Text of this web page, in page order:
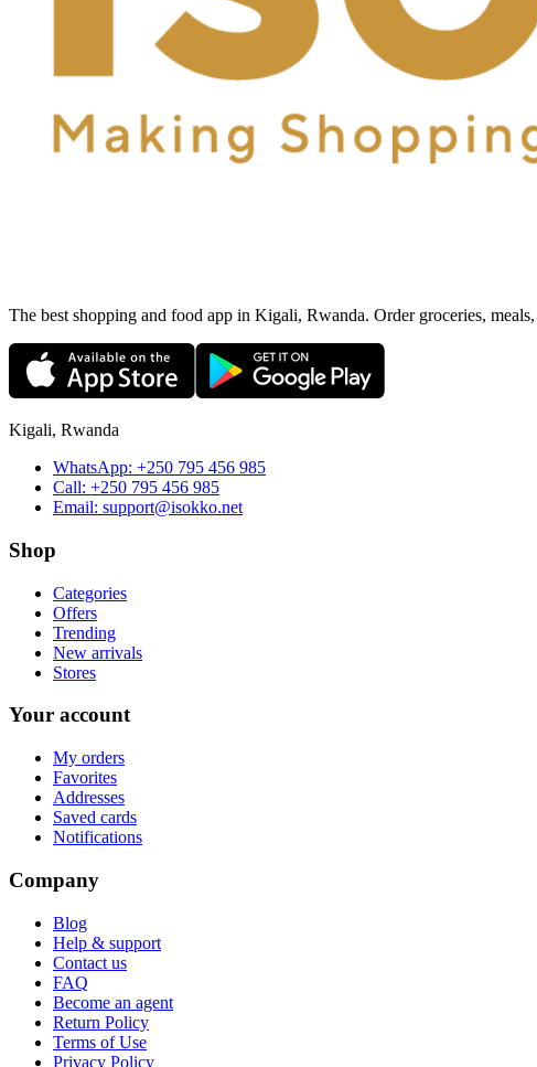
The best shopping and food app in Kigali, Rwanda. Order groceries,
Kigali, Rwanda
WhatsApp: +250 795 456 985
Call: +250 795 456 985
Email: support@isokko.net
Shop
Categories
Offers
Trending
New arrivals
Stores
Your account
My orders
Favorites
Addresses
Saved cards
Notifications
Company
Blog
Help & support
Contact us
FAQ
Become an agent
Return Policy
Terms of Use
Privacy Policy